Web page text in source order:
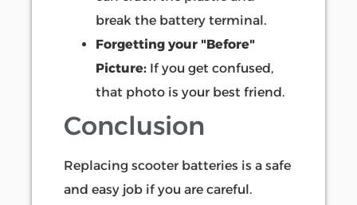
break the battery terminal.
Forgetting your "Before"
Picture: If you get confused,
that photo is your best friend.
Conclusion
Replacing scooter batteries is a safe
and easy job if you are careful.